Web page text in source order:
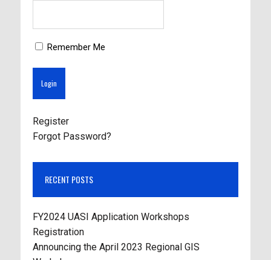
Remember Me
Register
Forgot Password?
RECENT POSTS
FY2024 UASI Application Workshops
Registration
Announcing the April 2023 Regional GIS